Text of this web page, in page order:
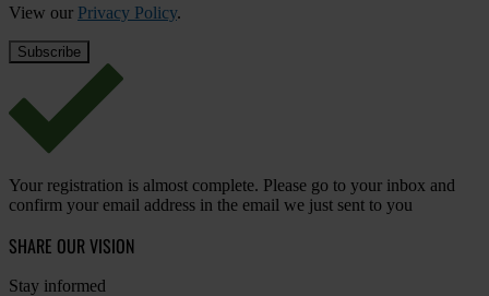
View our Privacy Policy.
Your registration is almost complete. Please go to your inbox and
confirm your email address in the email we just sent to you
SHARE OUR VISION
Stay informed